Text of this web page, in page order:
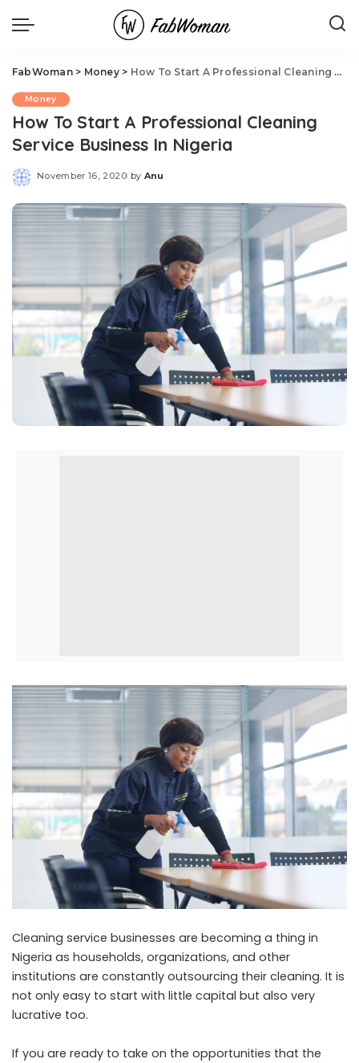
FabWoman> Money> How To Start A Professional Cleaning Service Business In Nigeria
Money
How To Start A Professional Cleaning
Service Business In Nigeria
November 16, 2020
Posted
by Anu
Cleaning service businesses are becoming a thing in
Nigeria as households, organizations, and other
institutions are constantly outsourcing their cleaning. It is
not only easy to start with little capital but also very
lucrative too.
If you are ready to take on the opportunities that the